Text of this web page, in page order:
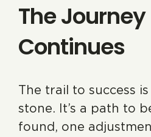
The Journey
Continues
The trail to success
stone. It’s a path to
found, one